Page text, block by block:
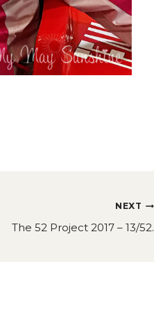
NEXT
The 52 Project 2017 – 13/52.